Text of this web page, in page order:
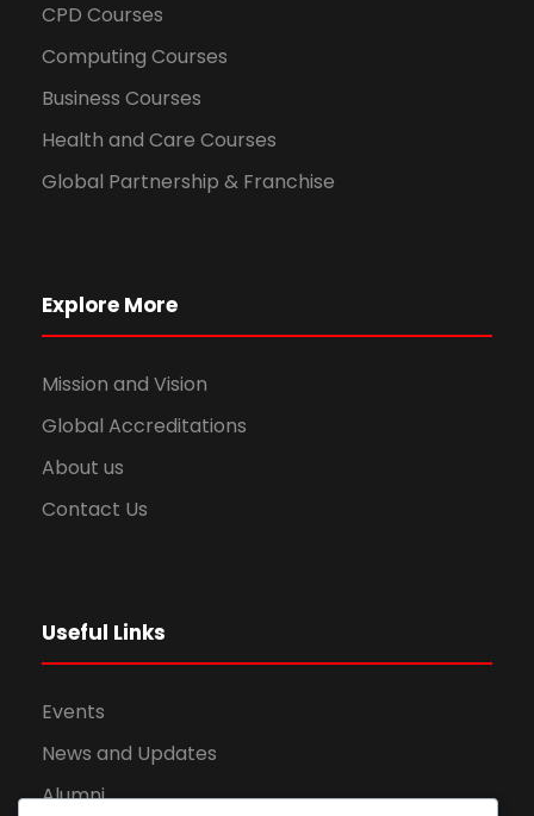
CPD Courses
Computing Courses
Business Courses
Health and Care Courses
Global Partnership & Franchise
Explore More
Mission and Vision
Global Accreditations
About us
Contact Us
Useful Links
Events
News and Updates
Alumni